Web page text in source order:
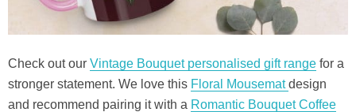
Check out our Vintage Bouquet personalised gift range for a
stronger statement. We love this Floral Mousematdesign
and recommend pairing it with a Romantic Bouquet Coffee